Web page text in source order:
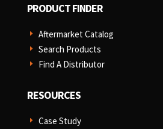
PRODUCT FINDER
E Aftermarket Catalog
E Search Products
E Find A Distributor
RESOURCES
E Case Study